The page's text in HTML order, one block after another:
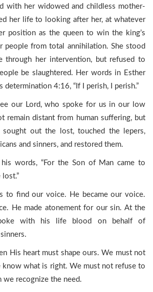
with her widowed and childless mother-
her life to looking after her, at whatever
position as the queen to win the king’s
people from total annihilation. She stood
through her intervention, but refused to
be slaughtered. Her words in Esther
determination 4:16, “If I perish, I perish.”
our Lord, who spoke for us in our low
remain distant from human suffering, but
out the lost, touched the lepers,
and sinners, and restored them.
words, “For the Son of Man came to
to find our voice. He became our voice.
He made atonement for our sin. At the
with his life blood on behalf of
His heart must shape ours. We must not
what is right. We must not refuse to
we recognize the need.